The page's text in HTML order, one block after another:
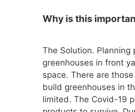
Why is this
The Solution.
greenhouses in front
space. There are
build greenhouses in
limited. The Covid-19